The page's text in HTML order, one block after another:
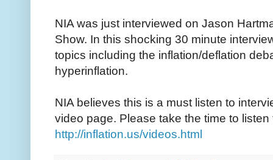
NIA was just interviewed on Jason
Show. In this shocking 30 minute
topics including the inflation/deflation
hyperinflation.
NIA believes this is a must listen to
video page. Please take the time to
http://inflation.us/videos.html